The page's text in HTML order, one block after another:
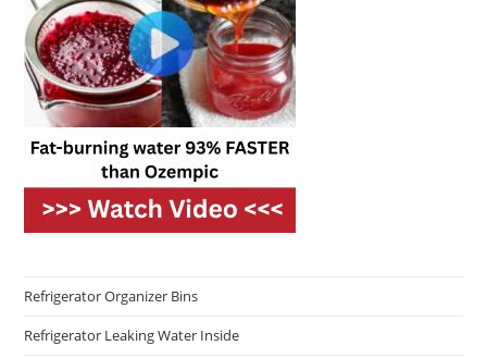
Refrigerator Organizer Bins
Refrigerator Leaking Water Inside